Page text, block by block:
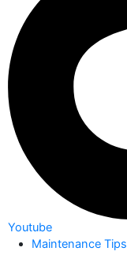
Youtube
Maintenance Tips